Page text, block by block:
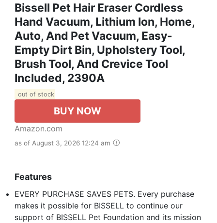
Bissell Pet Hair Eraser Cordless
Hand Vacuum, Lithium Ion, Home,
Auto, And Pet Vacuum, Easy-
Empty Dirt Bin, Upholstery Tool,
Brush Tool, And Crevice Tool
Included, 2390A
out of stock
BUY NOW
Amazon.com
as of August 3, 2026 12:24 am
Features
EVERY PURCHASE SAVES PETS. Every purchase
makes it possible for BISSELL to continue our
support of BISSELL Pet Foundation and its mission